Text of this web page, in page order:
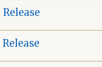
Release
Release